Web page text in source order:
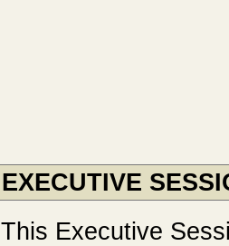
EXECUTIVE
This Executive